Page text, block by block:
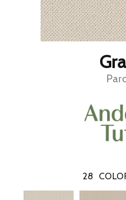
28